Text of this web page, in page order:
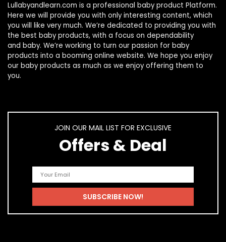
Lullabyandlearn.com is a professional baby product Platform.
Here we will provide you with only interesting content, which
you will like very much. We’re dedicated to providing you with
the best baby products, with a focus on dependability
and baby. We’re working to turn our passion for baby
products into a booming online website. We hope you enjoy
our baby products as much as we enjoy offering them to
you.
JOIN OUR MAIL LIST FOR EXCLUSIVE
Offers & Deal